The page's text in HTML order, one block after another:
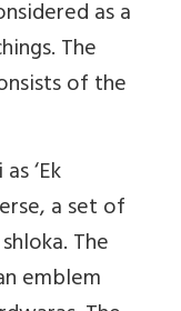
as a
The
of the
‘Ek
a set of
The
emblem